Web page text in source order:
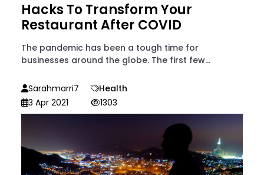
Hacks To Transform Your
Restaurant After COVID
The pandemic has been a tough time for
businesses around the globe. The first few...
Sarahmarri7
Health
3 Apr 2021
1303